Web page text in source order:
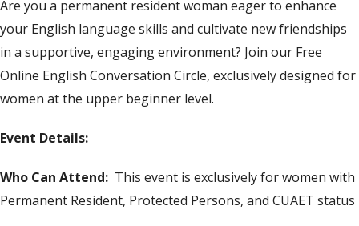
Are you a permanent resident woman eager to enhance
your English language skills and cultivate new friendships
in a supportive, engaging environment? Join our Free
Online English Conversation Circle, exclusively designed for
women at the upper beginner level.
Event Details:
Who Can Attend: This event is exclusively for women with
Permanent Resident, Protected Persons, and CUAET status